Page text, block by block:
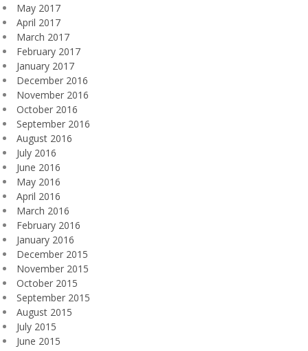
May 2017
April 2017
March 2017
February 2017
January 2017
December 2016
November 2016
October 2016
September 2016
August 2016
July 2016
June 2016
May 2016
April 2016
March 2016
February 2016
January 2016
December 2015
November 2015
October 2015
September 2015
August 2015
July 2015
June 2015